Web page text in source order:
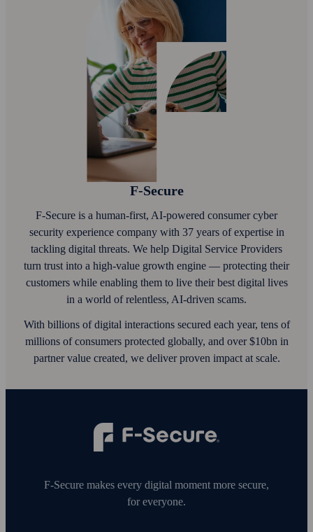
F‑Secure
F‑Secure is a human-first, AI‑powered consumer cyber
security experience company with 37 years of expertise in
tackling digital threats. We help Digital Service Providers
turn trust into a high-value growth engine — protecting their
customers while enabling them to live their best digital lives
in a world of relentless, AI‑driven scams.
With billions of digital interactions secured each year, tens of
millions of consumers protected globally, and over $10bn in
partner value created, we deliver proven impact at scale.
F‑Secure makes every digital moment more secure,
for everyone.